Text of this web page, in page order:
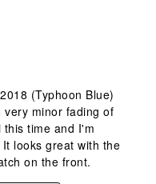
(Typhoon Blue)
minor fading of
time and I'm
looks great with the
on the front.